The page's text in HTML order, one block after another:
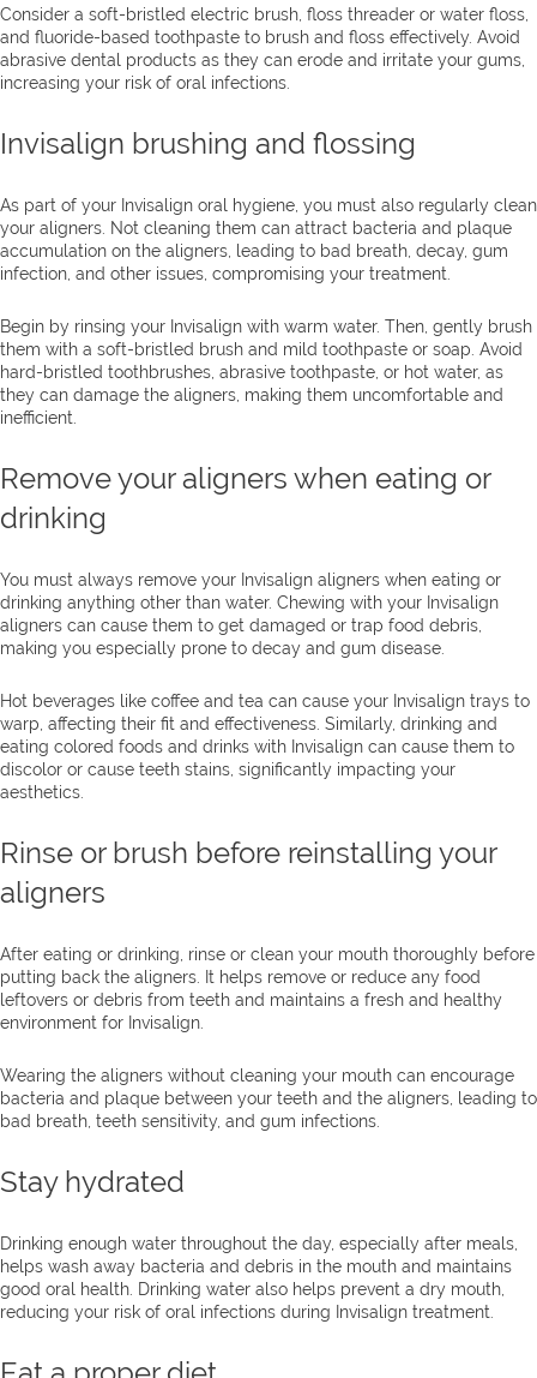
Consider a soft-bristled electric brush, floss threader or water floss,
and fluoride-based toothpaste to brush and floss effectively. Avoid
abrasive dental products as they can erode and irritate your gums,
increasing your risk of oral infections.
Invisalign brushing and flossing
As part of your Invisalign oral hygiene, you must also regularly clean
your aligners. Not cleaning them can attract bacteria and plaque
accumulation on the aligners, leading to bad breath, decay, gum
infection, and other issues, compromising your treatment.
Begin by rinsing your Invisalign with warm water. Then, gently brush
them with a soft-bristled brush and mild toothpaste or soap. Avoid
hard-bristled toothbrushes, abrasive toothpaste, or hot water, as
they can damage the aligners, making them uncomfortable and
inefficient.
Remove your aligners when eating or
drinking
You must always remove your Invisalign aligners when eating or
drinking anything other than water. Chewing with your Invisalign
aligners can cause them to get damaged or trap food debris,
making you especially prone to decay and gum disease.
Hot beverages like coffee and tea can cause your Invisalign trays to
warp, affecting their fit and effectiveness. Similarly, drinking and
eating colored foods and drinks with Invisalign can cause them to
discolor or cause teeth stains, significantly impacting your
aesthetics.
Rinse or brush before reinstalling your
aligners
After eating or drinking, rinse or clean your mouth thoroughly before
putting back the aligners. It helps remove or reduce any food
leftovers or debris from teeth and maintains a fresh and healthy
environment for Invisalign.
Wearing the aligners without cleaning your mouth can encourage
bacteria and plaque between your teeth and the aligners, leading to
bad breath, teeth sensitivity, and gum infections.
Stay hydrated
Drinking enough water throughout the day, especially after meals,
helps wash away bacteria and debris in the mouth and maintains
good oral health. Drinking water also helps prevent a dry mouth,
reducing your risk of oral infections during Invisalign treatment.